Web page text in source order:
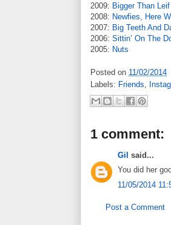
2009: Bigger Than Leif
2008: Newfies, Here
2007: Big Teeth And
2006: Sittin’ On The
2005: Nuts
Posted on 11/02/2014
Labels: Friends,
1 comment:
Gil said...
You did her
11/05/2014
Post a Comment